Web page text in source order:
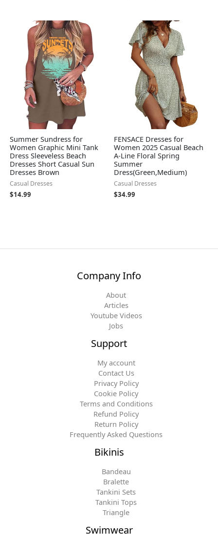
Summer Sundress for
Women Graphic Mini Tank
Dress Sleeveless Beach
Dresses Short Casual Sun
Dresses Brown
Casual Dresses
$14.99
FENSACE Dresses for
Women 2025 Casual Beach
A-Line Floral Spring
Summer
Dress(Green,Medium)
Casual Dresses
$34.99
Company Info
About
Articles
Youtube Videos
Jobs
Support
My account
Contact Us
Privacy Policy
Cookie Policy
Terms and Conditions
Refund Policy
Return Policy
Frequently Asked Questions
Bikinis
Bandeau
Bralette
Tankini Sets
Tankini Tops
Triangle
Swimwear